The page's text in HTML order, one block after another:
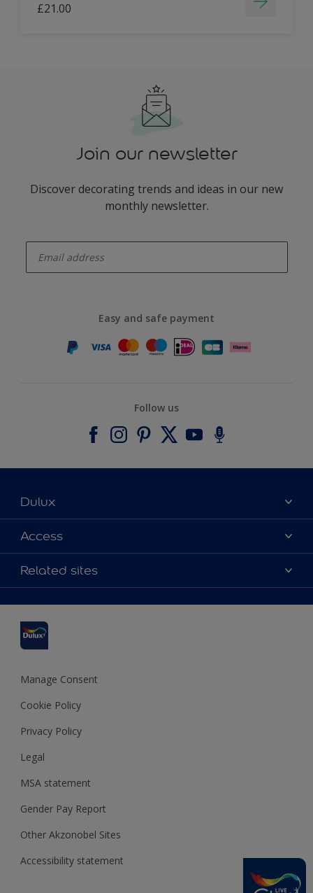
£21.00
Join our newsletter
Discover decorating trends and ideas in our new
monthly newsletter.
Easy and safe payment
Follow us
Dulux
About Dulux
Contact us
Find a stockist
Terms and Conditions
Access
Accessibility
Colour Accuracy
Cookies Settings
Terms and Conditions for #YesDulux
Sustainability
Related sites
Dulux Select Decorators
Dulux Trade
Polycell
Dulux Heritage
Manage Consent
Cookie Policy
Privacy Policy
Legal
MSA statement
Gender Pay Report
Other Akzonobel Sites
Accessibility statement